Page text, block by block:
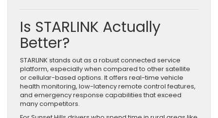
Is STARLINK Actually
Better?
STARLINK stands out as a robust connected service
platform, especially when compared to other satellite
or cellular-based options. It offers real-time vehicle
health monitoring, low-latency remote control features,
and emergency response capabilities that exceed
many competitors.